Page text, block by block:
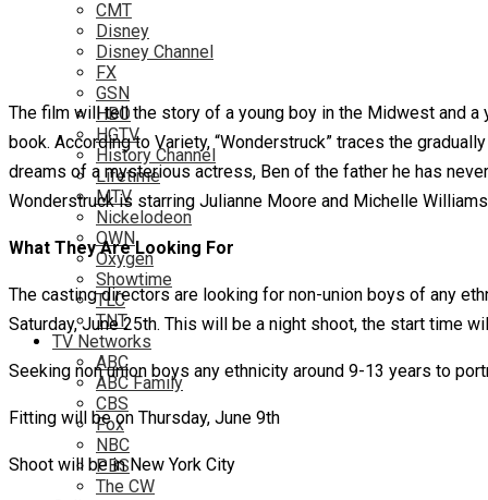
CMT
Disney
Disney Channel
FX
GSN
HBO
HGTV
History Channel
Lifetime
MTV
Nickelodeon
OWN
Oxygen
Showtime
TLC
TNT
TV Networks
ABC
ABC Family
CBS
Fox
NBC
PBS
The CW
The film will tell the story of a young boy in the Midwest and
book. According to Variety, “Wonderstruck” traces the
dreams of a mysterious actress, Ben of the father he has
Wonderstruck is starring Julianne Moore and Michelle
What They Are Looking For
The casting directors are looking for non-union boys of any
Saturday, June 25th. This will be a night shoot, the start time
Seeking non union boys any ethnicity around 9-13 years to
Fitting will be on Thursday, June 9th
Shoot will be in New York City